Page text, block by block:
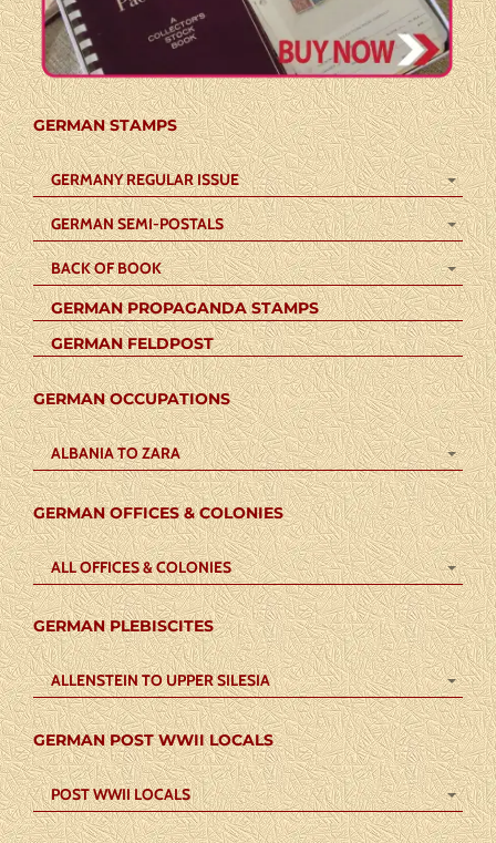
GERMAN STAMPS
GERMANY REGULAR ISSUE
GERMAN SEMI-POSTALS
BACK OF BOOK
GERMAN PROPAGANDA STAMPS
GERMAN FELDPOST
GERMAN OCCUPATIONS
ALBANIA TO ZARA
GERMAN OFFICES & COLONIES
ALL OFFICES & COLONIES
GERMAN PLEBISCITES
ALLENSTEIN TO UPPER SILESIA
GERMAN POST WWII LOCALS
POST WWII LOCALS